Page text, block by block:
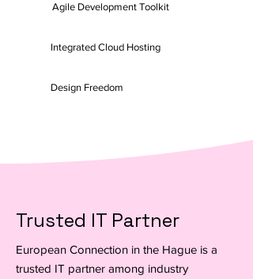
Agile Development Toolkit
Integrated Cloud Hosting
Design Freedom
Trusted IT Partner
European Connection in the Hague is a
trusted IT partner among industry